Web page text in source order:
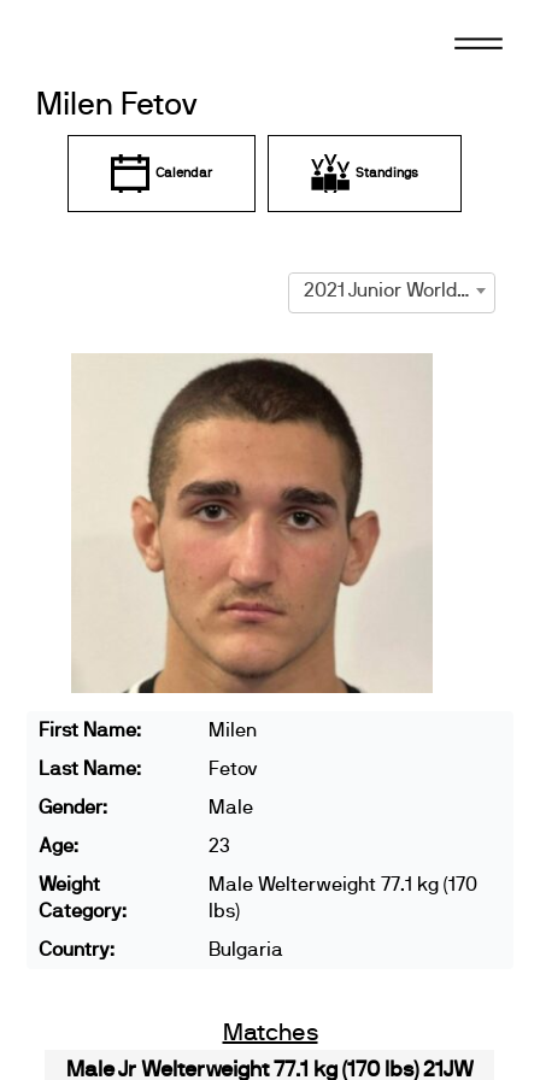
Milen Fetov
Calendar Standings
2021 Junior World Championships
First Name:
Milen
Last Name:
Fetov
Gender:
Male
Age:
23
Weight
Category:
Male Welterweight 77.1 kg (170
lbs)
Country:
Bulgaria
Matches
Male Jr Welterweight 77.1 kg (170 lbs) 21JW